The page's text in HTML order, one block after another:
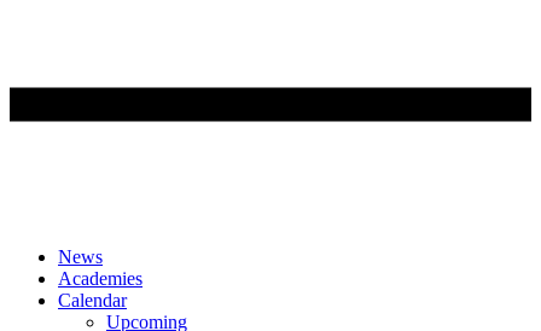
Skip
content
News
Academies
Calendar
Upcoming